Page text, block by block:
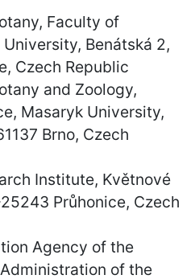
Faculty of
Benátská 2,
Czech Republic
and Zoology,
Masaryk University,
Brno, Czech
Institute, Květnové
Průhonice, Czech
Agency of the
of the